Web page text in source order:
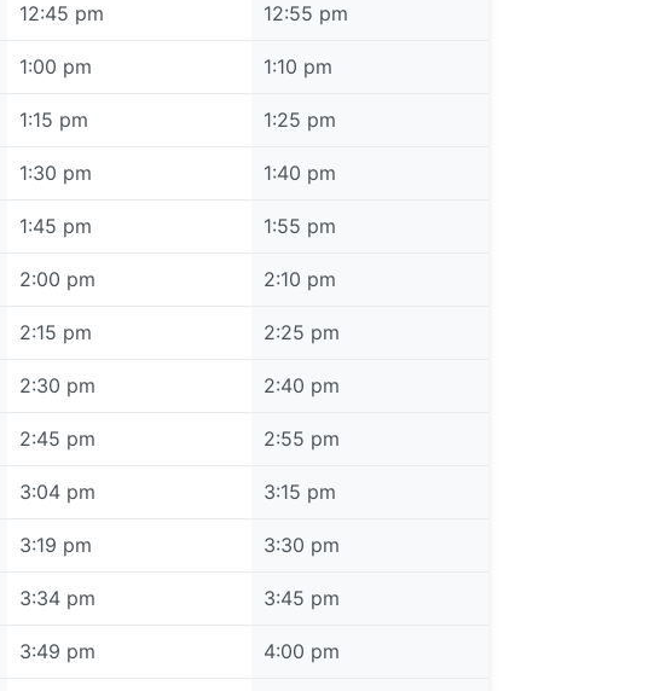
12:45 pm 12:55 pm
1:00 pm 1:10 pm
1:15 pm 1:25 pm
1:30 pm 1:40 pm
1:45 pm 1:55 pm
2:00 pm 2:10 pm
2:15 pm 2:25 pm
2:30 pm 2:40 pm
2:45 pm 2:55 pm
3:04 pm 3:15 pm
3:19 pm 3:30 pm
3:34 pm 3:45 pm
3:49 pm 4:00 pm